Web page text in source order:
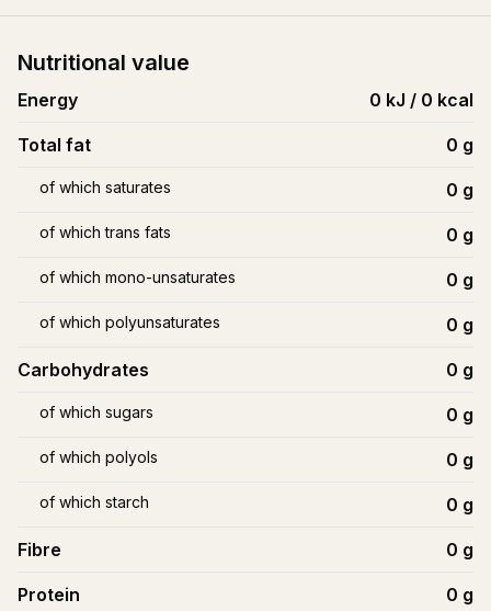
Nutritional value
Energy 0 kJ / 0 kcal
Total fat 0 g
of which saturates 0 g
of which trans fats 0 g
of which mono-unsaturates 0 g
of which polyunsaturates 0 g
Carbohydrates 0 g
of which sugars 0 g
of which polyols 0 g
of which starch 0 g
Fibre 0 g
Protein 0 g